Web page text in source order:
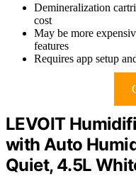
Demineralization
cost
May be more
features
Requires app setup
LEVOIT
with Auto
Quiet, 4.5L